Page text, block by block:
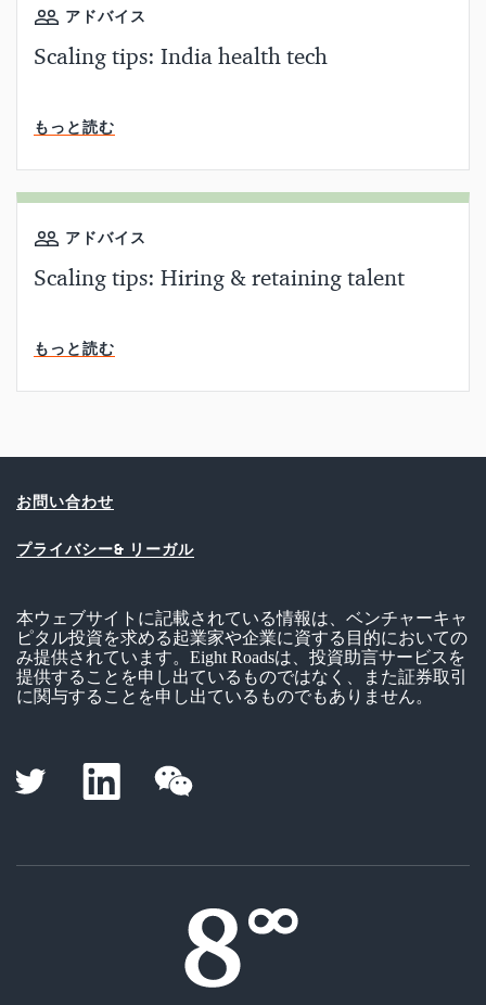
アドバイス
Scaling tips: India health tech
もっと読む
アドバイス
Scaling tips: Hiring & retaining talent
もっと読む
お問い合わせ
プライバシー& リーガル
本ウェブサイトに記載されている情報は、ベンチャーキャ
ピタル投資を求める起業家や企業に資する目的においての
み提供されています。Eight Roadsは、投資助言サービスを
提供することを申し出ているものではなく、また証券取引
に関与することを申し出ているものでもありません。